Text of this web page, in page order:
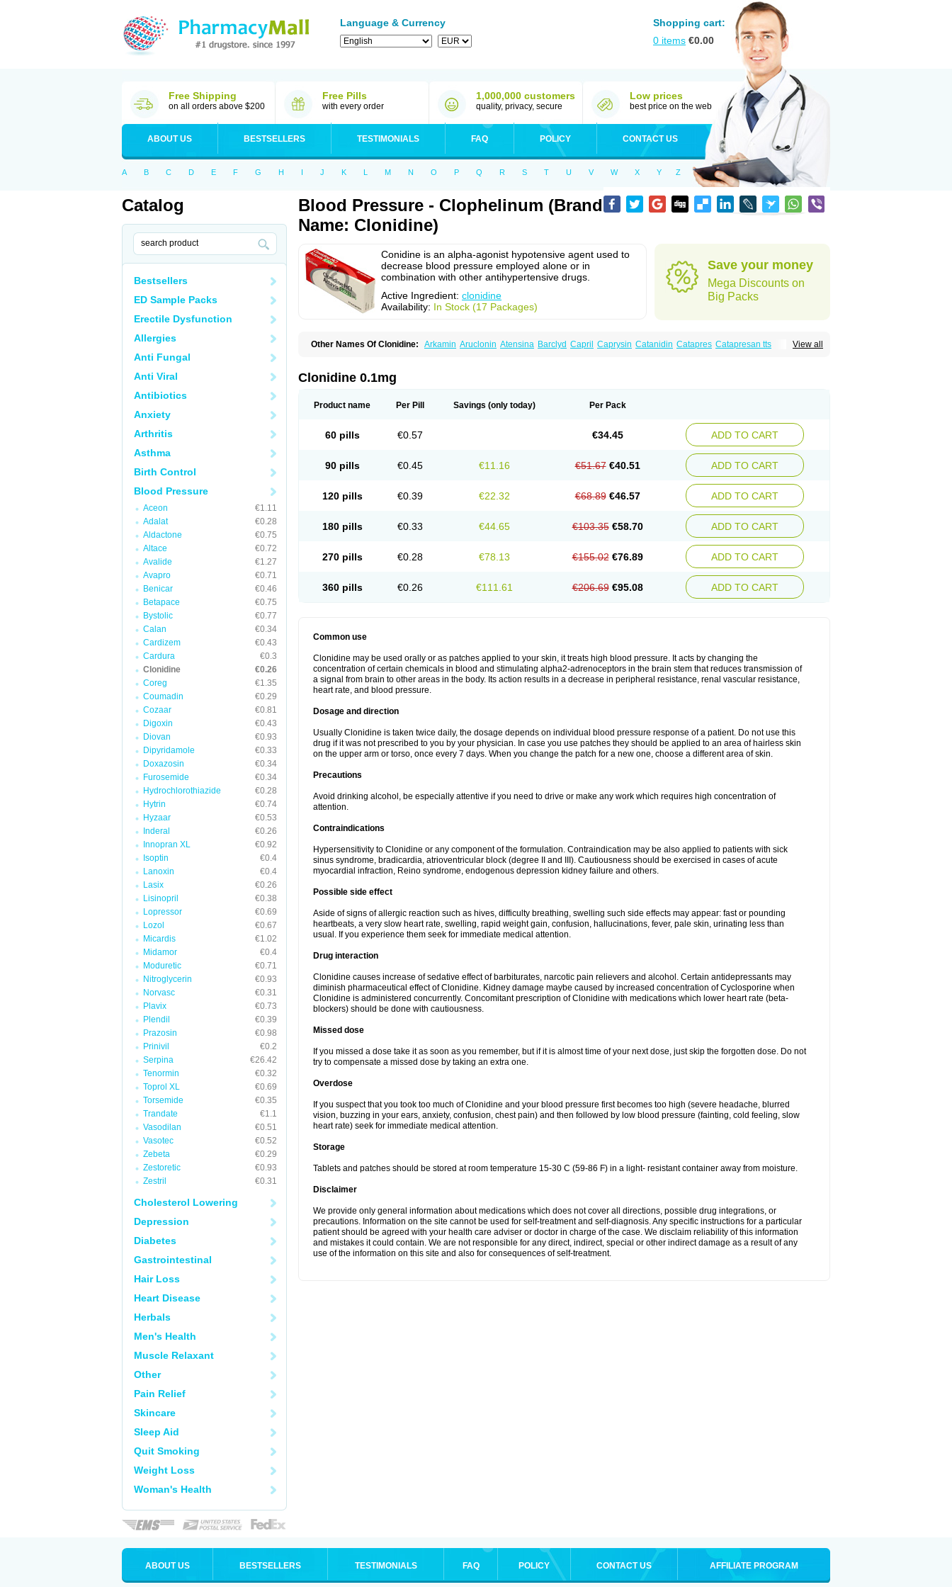
Language & Currency
Shopping cart:
0 items €0.00
Free Shipping
on all orders above $200
Free Pills
with every order
1,000,000 customers
quality, privacy, secure
Low prices
best price on the web
ABOUT US BESTSELLERS TESTIMONIALS FAQ POLICY CONTACT US
A B C D E F G H I J K L M N O P Q R S T U V W X Y Z
Catalog
Bestsellers
ED Sample Packs
Erectile Dysfunction
Allergies
Anti Fungal
Anti Viral
Antibiotics
Anxiety
Arthritis
Asthma
Birth Control
Blood Pressure
Aceon
€1.11
Adalat
€0.28
Aldactone
€0.75
Altace
€0.72
Avalide
€1.27
Avapro
€0.71
Benicar
€0.46
Betapace
€0.75
Bystolic
€0.77
Calan
€0.34
Cardizem
€0.43
Cardura
€0.3
Clonidine
€0.26
Coreg
€1.35
Coumadin
€0.29
Cozaar
€0.81
Digoxin
€0.43
Diovan
€0.93
Dipyridamole
€0.33
Doxazosin
€0.34
Furosemide
€0.34
Hydrochlorothiazide
€0.28
Hytrin
€0.74
Hyzaar
€0.53
Inderal
€0.26
Innopran XL
€0.92
Isoptin
€0.4
Lanoxin
€0.4
Lasix
€0.26
Lisinopril
€0.38
Lopressor
€0.69
Lozol
€0.67
Micardis
€1.02
Midamor
€0.4
Moduretic
€0.71
Nitroglycerin
€0.93
Norvasc
€0.31
Plavix
€0.73
Plendil
€0.39
Prazosin
€0.98
Prinivil
€0.2
Serpina
€26.42
Tenormin
€0.32
Toprol XL
€0.69
Torsemide
€0.35
Trandate
€1.1
Vasodilan
€0.51
Vasotec
€0.52
Zebeta
€0.29
Zestoretic
€0.93
Zestril
€0.31
Cholesterol Lowering
Depression
Diabetes
Gastrointestinal
Hair Loss
Heart Disease
Herbals
Men's Health
Muscle Relaxant
Other
Pain Relief
Skincare
Sleep Aid
Quit Smoking
Weight Loss
Woman's Health
Blood Pressure - Clophelinum (Brand
Name: Clonidine)
Conidine is an alpha-agonist hypotensive agent used to
decrease blood pressure employed alone or in
combination with other antihypertensive drugs.
Active Ingredient: clonidine
Availability: In Stock (17 Packages)
Save your money
Mega Discounts on
Big Packs
View all
Other Names Of Clonidine: Arkamin Aruclonin Atensina Barclyd Capril Caprysin Catanidin Catapres Catapresan tts
Sulmidine Taitecin Velaril
Clonidine 0.1mg
Product name Per Pill Savings (only today) Per Pack
60 pills €0.57 €34.45 ADD TO CART
90 pills €0.45 €11.16 €51.67 €40.51 ADD TO CART
120 pills €0.39 €22.32 €68.89 €46.57 ADD TO CART
180 pills €0.33 €44.65 €103.35 €58.70 ADD TO CART
270 pills €0.28 €78.13 €155.02 €76.89 ADD TO CART
360 pills €0.26 €111.61 €206.69 €95.08 ADD TO CART
Common use
Clonidine may be used orally or as patches applied to your skin, it treats high blood pressure. It acts by changing the
concentration of certain chemicals in blood and stimulating alpha2-adrenoceptors in the brain stem that reduces transmission of
a signal from brain to other areas in the body. Its action results in a decrease in peripheral resistance, renal vascular resistance,
heart rate, and blood pressure.
Dosage and direction
Usually Clonidine is taken twice daily, the dosage depends on individual blood pressure response of a patient. Do not use this
drug if it was not prescribed to you by your physician. In case you use patches they should be applied to an area of hairless skin
on the upper arm or torso, once every 7 days. When you change the patch for a new one, choose a different area of skin.
Precautions
Avoid drinking alcohol, be especially attentive if you need to drive or make any work which requires high concentration of
attention.
Contraindications
Hypersensitivity to Clonidine or any component of the formulation. Contraindication may be also applied to patients with sick
sinus syndrome, bradicardia, atrioventricular block (degree II and III). Cautiousness should be exercised in cases of acute
myocardial infraction, Reino syndrome, endogenous depression kidney failure and others.
Possible side effect
Aside of signs of allergic reaction such as hives, difficulty breathing, swelling such side effects may appear: fast or pounding
heartbeats, a very slow heart rate, swelling, rapid weight gain, confusion, hallucinations, fever, pale skin, urinating less than
usual. If you experience them seek for immediate medical attention.
Drug interaction
Clonidine causes increase of sedative effect of barbiturates, narcotic pain relievers and alcohol. Certain antidepressants may
diminish pharmaceutical effect of Clonidine. Kidney damage maybe caused by increased concentration of Cyclosporine when
Clonidine is administered concurrently. Concomitant prescription of Clonidine with medications which lower heart rate (beta-
blockers) should be done with cautiousness.
Missed dose
If you missed a dose take it as soon as you remember, but if it is almost time of your next dose, just skip the forgotten dose. Do not
try to compensate a missed dose by taking an extra one.
Overdose
If you suspect that you took too much of Clonidine and your blood pressure first becomes too high (severe headache, blurred
vision, buzzing in your ears, anxiety, confusion, chest pain) and then followed by low blood pressure (fainting, cold feeling, slow
heart rate) seek for immediate medical attention.
Storage
Tablets and patches should be stored at room temperature 15-30 C (59-86 F) in a light- resistant container away from moisture.
Disclaimer
We provide only general information about medications which does not cover all directions, possible drug integrations, or
precautions. Information on the site cannot be used for self-treatment and self-diagnosis. Any specific instructions for a particular
patient should be agreed with your health care adviser or doctor in charge of the case. We disclaim reliability of this information
and mistakes it could contain. We are not responsible for any direct, indirect, special or other indirect damage as a result of any
use of the information on this site and also for consequences of self-treatment.
ABOUT US BESTSELLERS TESTIMONIALS FAQ POLICY CONTACT US AFFILIATE PROGRAM